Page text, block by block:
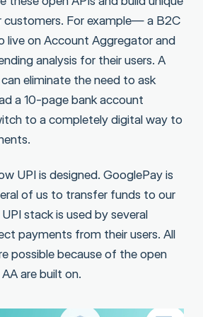
customers. For example— a B2C
live on Account Aggregator and
analysis for their users. A
eliminate the need to ask
a 10-page bank account
to a completely digital way to
UPI is designed. GooglePay is
of us to transfer funds to our
stack is used by several
payments from their users. All
possible because of the open
are built on.